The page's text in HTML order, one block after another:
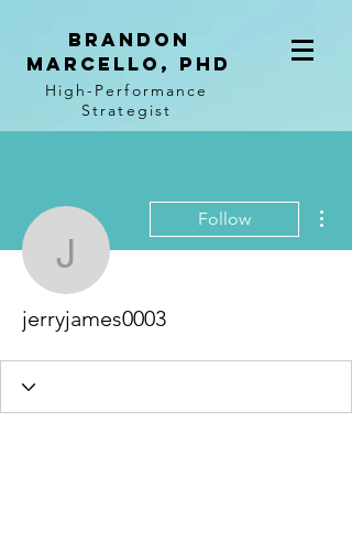
BRANDON
MARCELLO, PhD
High-Performance
Strategist
jerryjames0003
Follow
jerryjames0003